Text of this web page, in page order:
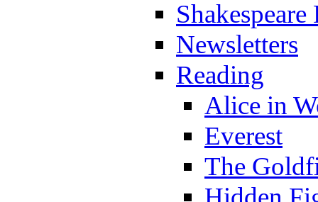
Newsletters
Reading
Alice in
Everest
The